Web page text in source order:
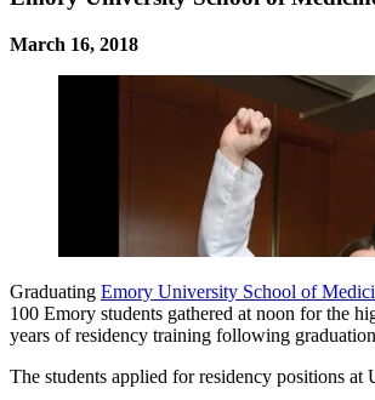
March 16, 2018
Graduating Emory University School of
100 Emory students gathered at noon for the
years of residency training following
The students applied for residency positions at